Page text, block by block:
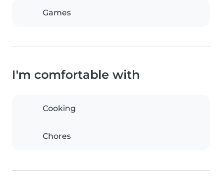
Games
I'm comfortable with
Cooking
Chores